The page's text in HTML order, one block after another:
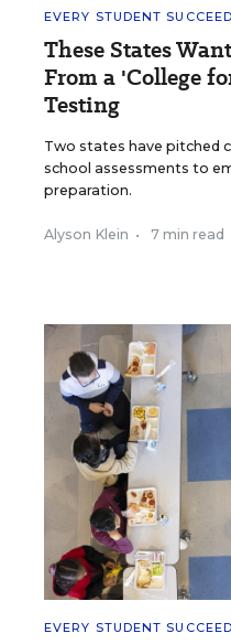
EVERY STUDENT
These States
From a 'College
Testing
Two states have pitched
school assessments to
preparation.
Alyson Klein • 7 min read
EVERY STUDENT